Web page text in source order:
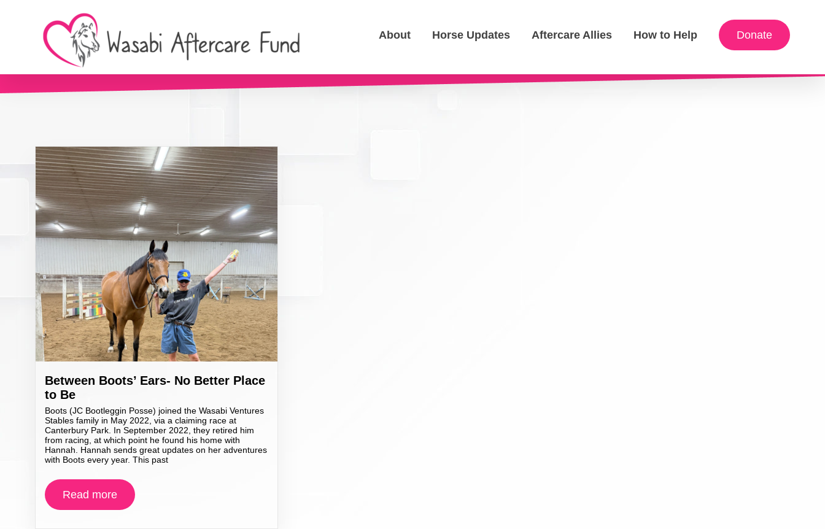
About Horse Updates Aftercare Allies How to Help Donate
Between Boots’ Ears- No Better Place
to Be
Boots (JC Bootleggin Posse) joined the Wasabi Ventures
Stables family in May 2022, via a claiming race at
Canterbury Park. In September 2022, they retired him
from racing, at which point he found his home with
Hannah. Hannah sends great updates on her adventures
with Boots every year. This past
Read more